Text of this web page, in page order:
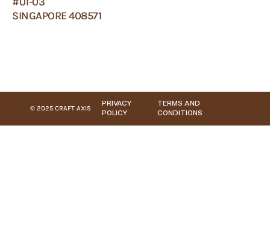
SINGAPORE 408571
© 2025 CRAFT AXIS
PRIVACY
POLICY
TERMS AND
CONDITIONS